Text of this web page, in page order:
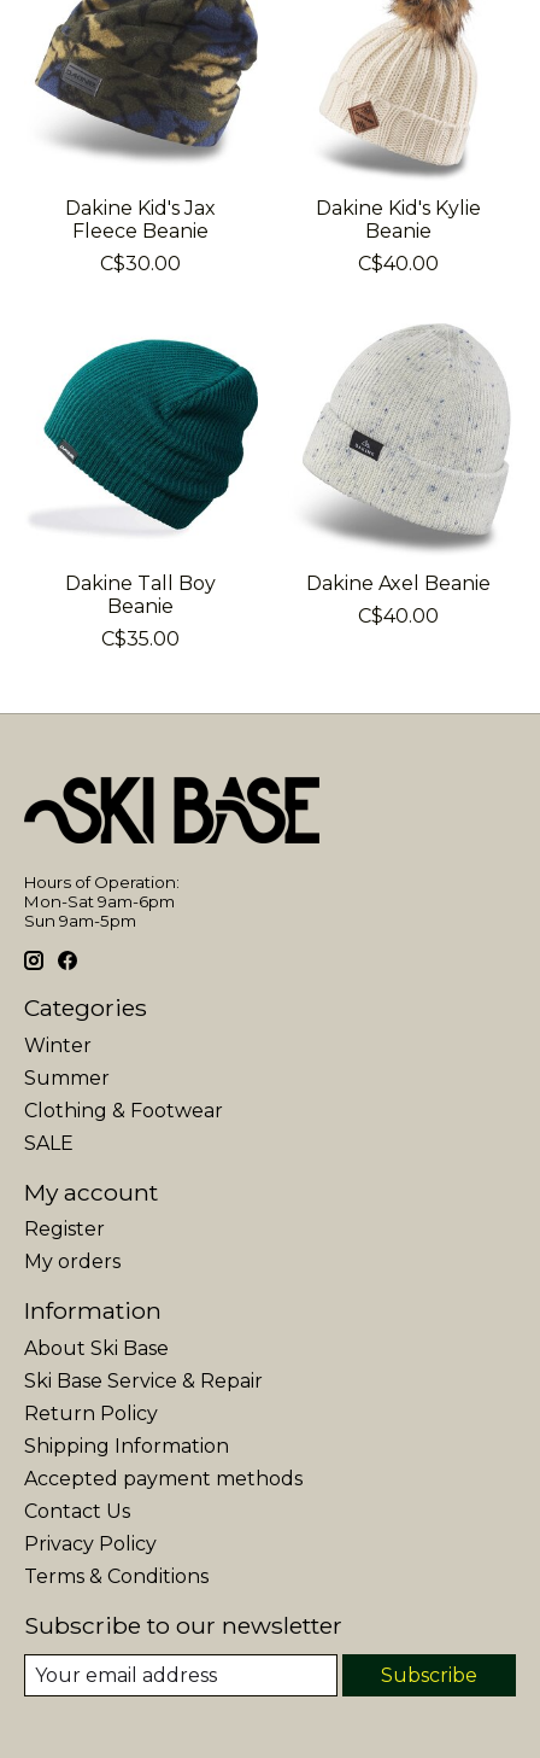
Dakine Kid's Jax
Fleece Beanie
C$30.00
Dakine Kid's Kylie
Beanie
C$40.00
Dakine Tall Boy
Beanie
C$35.00
Dakine Axel Beanie
C$40.00
Hours of Operation:
Mon-Sat 9am-6pm
Sun 9am-5pm
Categories
Winter
Summer
Clothing & Footwear
SALE
My account
Register
My orders
Information
About Ski Base
Ski Base Service & Repair
Return Policy
Shipping Information
Accepted payment methods
Contact Us
Privacy Policy
Terms & Conditions
Subscribe to our newsletter
Subscribe